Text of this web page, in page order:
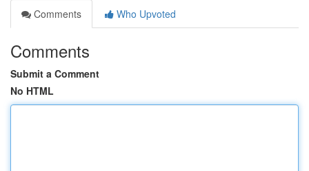
Comments
Who Upvoted
Comments
Submit a Comment
No HTML